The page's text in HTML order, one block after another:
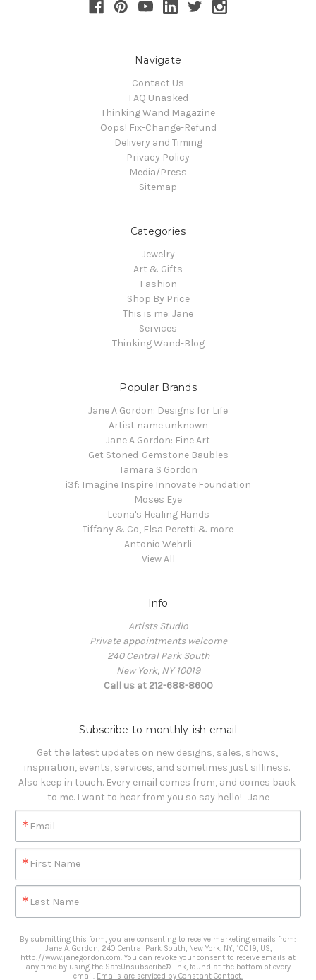
Navigate
Contact Us
FAQ Unasked
Thinking Wand Magazine
Oops! Fix-Change-Refund
Delivery and Timing
Privacy Policy
Media/Press
Sitemap
Categories
Jewelry
Art & Gifts
Fashion
Shop By Price
This is me: Jane
Services
Thinking Wand-Blog
Popular Brands
Jane A Gordon: Designs for Life
Artist name unknown
Jane A Gordon: Fine Art
Get Stoned-Gemstone Baubles
Tamara S Gordon
i3f: Imagine Inspire Innovate Foundation
Moses Eye
Leona's Healing Hands
Tiffany & Co, Elsa Peretti & more
Antonio Wehrli
View All
Info
Artists Studio
Private appointments welcome
240 Central Park South
New York, NY 10019
Call us at 212-688-8600
Subscribe to monthly-ish email
Get the latest updates on new designs, sales, shows,
inspiration, events, services, and sometimes just silliness.
Also keep in touch. Every email comes from, and comes back
to me. I want to hear from you so say hello!   Jane
Email
First Name
Last Name
By submitting this form, you are consenting to receive marketing emails from:
Jane A. Gordon, 240 Central Park South, New York, NY, 10019, US,
http://www.janegordon.com. You can revoke your consent to receive emails at
any time by using the SafeUnsubscribe® link, found at the bottom of every
email. Emails are serviced by Constant Contact.